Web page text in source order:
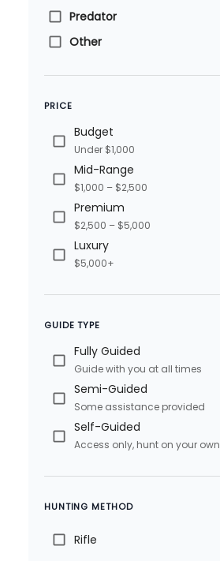
Predator
Other
PRICE
Budget
Under $1,000
Mid-Range
$1,000 – $2,500
Premium
$2,500 – $5,000
Luxury
$5,000+
GUIDE TYPE
Fully Guided
Guide with you at all times
Semi-Guided
Some assistance provided
Self-Guided
Access only, hunt on your own
HUNTING METHOD
Rifle